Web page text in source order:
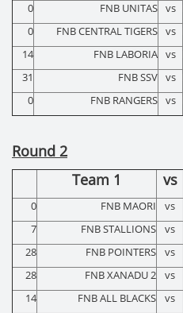
0
FNB UNITAS vs
0
FNB CENTRAL TIGERS vs
14
FNB LABORIA vs
31
FNB SSV vs
0
FNB RANGERS vs
Round 2
Team 1
vs
0 FNB MAORI vs
7
FNB STALLIONS vs
28
FNB POINTERS vs
28
FNB XANADU 2 vs
14
FNB ALL BLACKS vs